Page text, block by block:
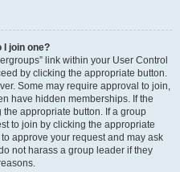
I join one?
link within your User Control
by clicking the appropriate button.
Some may require approval to join,
have hidden memberships. If the
appropriate button. If a group
to join by clicking the appropriate
approve your request and may ask
not harass a group leader if they